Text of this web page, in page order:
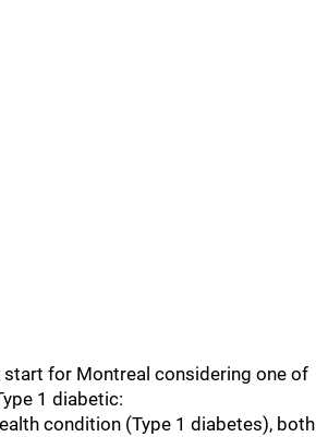
for Montreal considering one of
1 diabetic:
condition (Type 1 diabetes), both